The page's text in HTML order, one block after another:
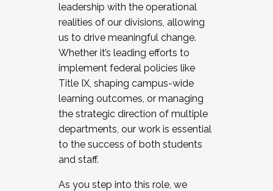
leadership with the operational
realities of our divisions, allowing
us to drive meaningful change.
Whether it’s leading efforts to
implement federal policies like
Title IX, shaping campus-wide
learning outcomes, or managing
the strategic direction of multiple
departments, our work is essential
to the success of both students
and staff.
As you step into this role, we